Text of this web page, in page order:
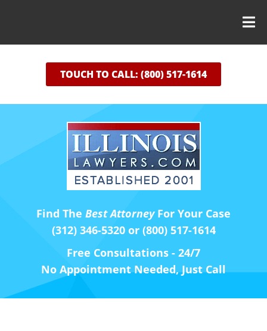
TOUCH TO CALL: (800) 517-1614
Find The Best AttorneyFor Your Case
(312) 346-5320 or (800) 517-1614
Free Consultations - 24/7
No Appointment Needed, Just Call